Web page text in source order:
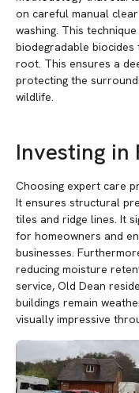
on careful manual
washing. This
biodegradable
root. This ensures a
protecting the
wildlife.
Investing in
Choosing expert care
It ensures structural
tiles and ridge lines. It
for homeowners and
businesses.
reducing moisture
service, Old Dean
buildings remain
visually impressive